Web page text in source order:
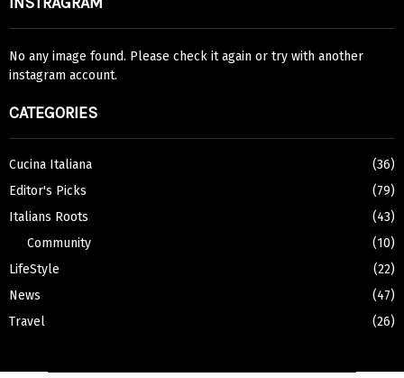
No any image found. Please check it again or try with another
instagram account.
CATEGORIES
Cucina Italiana
(36)
Editor's Picks
(79)
Italians Roots
(43)
Community
(10)
LifeStyle
(22)
News
(47)
Travel
(26)